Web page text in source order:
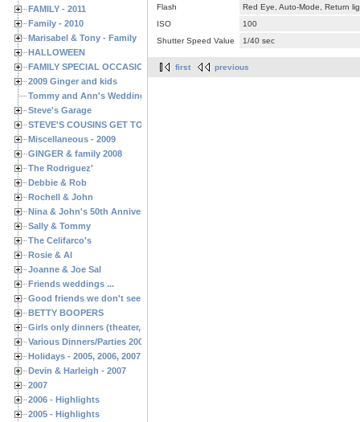
FAMILY - 2011
Family - 2010
Marisabel & Tony - Family
HALLOWEEN
FAMILY SPECIAL OCCASIONS - 2008/2009
2009 Ginger and kids
Tommy and Ann's Wedding Day
Steve's Garage
STEVE'S COUSINS GET TOGETHERS
Miscellaneous - 2009
GINGER & family 2008
The Rodriguez'
Debbie & Rob
Rochell & John
Nina & John's 50th Anniversary
Sally & Tommy
The Celifarco's
Rosie & Al
Joanne & Joe Sal
Friends weddings ...
Good friends we don't see often enough ...
BETTY BOOPERS
Girls only dinners (theater, birthdays, etc.)
Various Dinners/Parties 2005 and 2006
Holidays - 2005, 2006, 2007
Devin & Harleigh - 2007
2007
2006 - Highlights
2005 - Highlights
Flash
Red Eye, Auto-Mode, Return
ISO
100
Shutter Speed Value
1/40 sec
first previous